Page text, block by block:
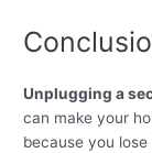
Unplugging a
can make your
because you